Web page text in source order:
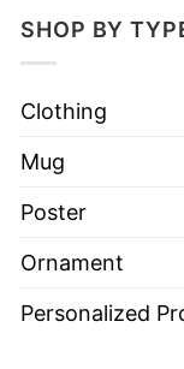
SHOP BY
Clothing
Mug
Poster
Ornament
Personalized